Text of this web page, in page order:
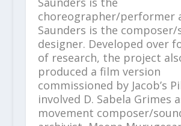
choreographer/performer
Saunders is the composer/
designer. Developed over
of research, the project
produced a film version
commissioned by Jacob’s
involved D. Sabela Grimes
movement composer/